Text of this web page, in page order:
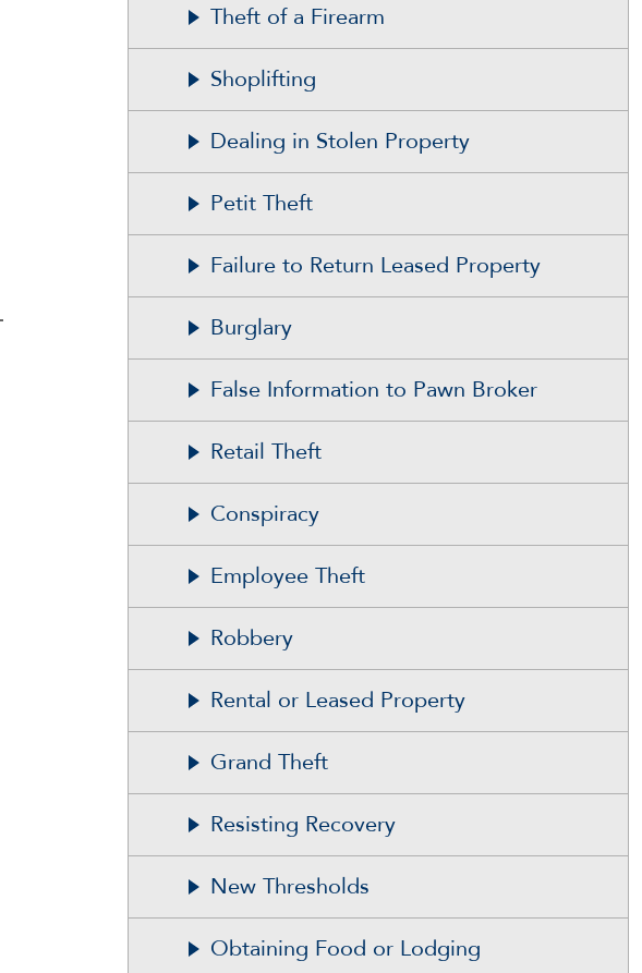
Theft of a Firearm
Shoplifting
Dealing in Stolen Property
Petit Theft
Failure to Return Leased Property
Burglary
False Information to Pawn Broker
Retail Theft
Conspiracy
Employee Theft
Robbery
Rental or Leased Property
Grand Theft
Resisting Recovery
New Thresholds
Obtaining Food or Lodging